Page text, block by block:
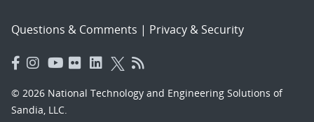
Questions & Comments | Privacy & Security
© 2026 National Technology and Engineering Solutions of
Sandia, LLC.